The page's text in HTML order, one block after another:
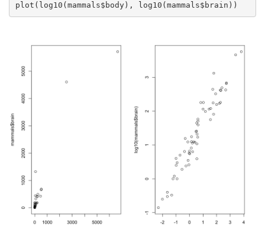
plot(log10(mammals$body), log10(mammals$brain))